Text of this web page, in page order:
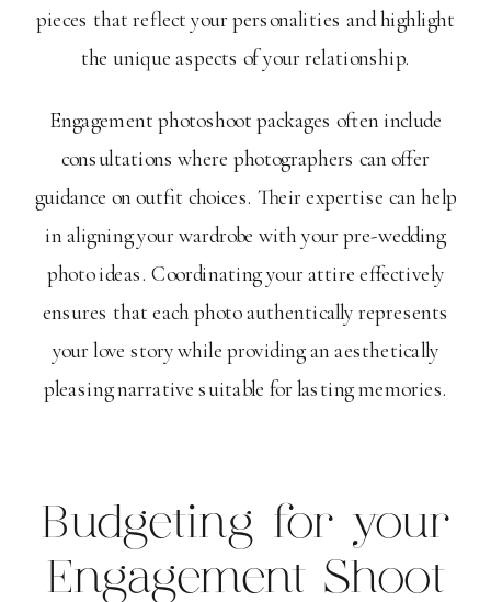
pieces that reflect your personalities and highlight
the unique aspects of your relationship.
Engagement photoshoot packages often include
consultations where photographers can offer
guidance on outfit choices. Their expertise can help
in aligning your wardrobe with your pre-wedding
photo ideas. Coordinating your attire effectively
ensures that each photo authentically represents
your love story while providing an aesthetically
pleasing narrative suitable for lasting memories.
Budgeting for your
Engagement Shoot